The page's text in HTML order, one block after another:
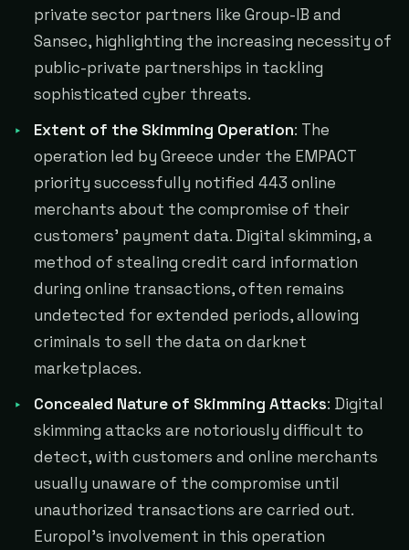
private sector partners like Group-IB and
Sansec, highlighting the increasing necessity of
public-private partnerships in tackling
sophisticated cyber threats.
Extent of the Skimming Operation: The
operation led by Greece under the EMPACT
priority successfully notified 443 online
merchants about the compromise of their
customers' payment data. Digital skimming, a
method of stealing credit card information
during online transactions, often remains
undetected for extended periods, allowing
criminals to sell the data on darknet
marketplaces.
Concealed Nature of Skimming Attacks: Digital
skimming attacks are notoriously difficult to
detect, with customers and online merchants
usually unaware of the compromise until
unauthorized transactions are carried out.
Europol's involvement in this operation